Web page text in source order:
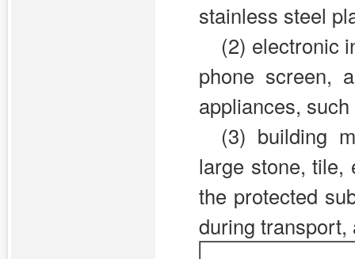
stainless steel
(2) electronic
phone screen,
appliances,
(3) building
large stone, tile,
the protected
during